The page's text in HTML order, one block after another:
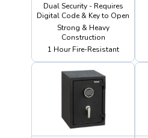
Dual Security - Requires
Digital Code & Key to Open
Strong & Heavy
Construction
1 Hour Fire-Resistant